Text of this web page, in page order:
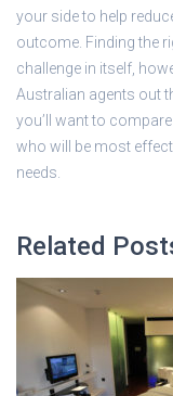
your side to help
outcome. Finding the
challenge in itself,
Australian agents out
you’ll want to
who will be most
needs.
Related